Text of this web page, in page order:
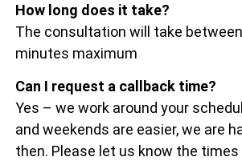
How long does it take?
The consultation will take
minutes maximum
Can I request a callback time?
Yes – we work around your
and weekends are easier, we are
then. Please let us know the